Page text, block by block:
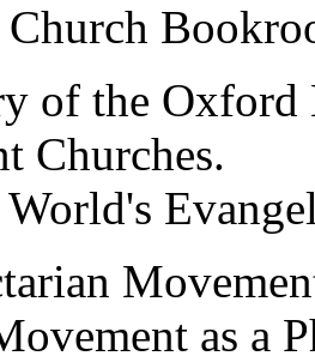
of the
Churches.
as a